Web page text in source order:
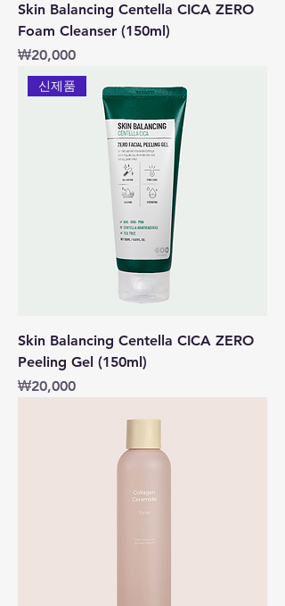
Skin Balancing Centella CICA ZERO
Foam Cleanser (150ml)
價格
₩20,000
신제품
Skin Balancing Centella CICA ZERO
Peeling Gel (150ml)
價格
₩20,000